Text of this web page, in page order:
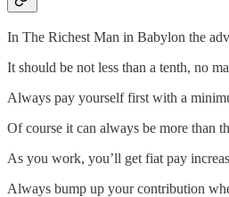
In The Richest Man in Babylon the
It should be not less than a tenth, no
Always pay yourself first with a
Of course it can always be more than
As you work, you’ll get fiat pay
Always bump up your contribution